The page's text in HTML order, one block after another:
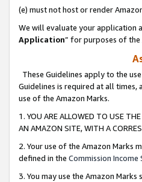
(e) must not host or render
We will evaluate your application
Application” for purposes of the
These Guidelines apply to the
Guidelines is required at all
use of the Amazon Marks.
1. YOU ARE ALLOWED TO USE
AN AMAZON SITE, WITH A
2. Your use of the Amazon Marks
defined in the Commission Income
3. You may use the Amazon